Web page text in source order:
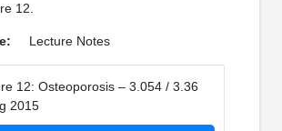
12.
Lecture Notes
12: Osteoporosis – 3.054 / 3.36
2015